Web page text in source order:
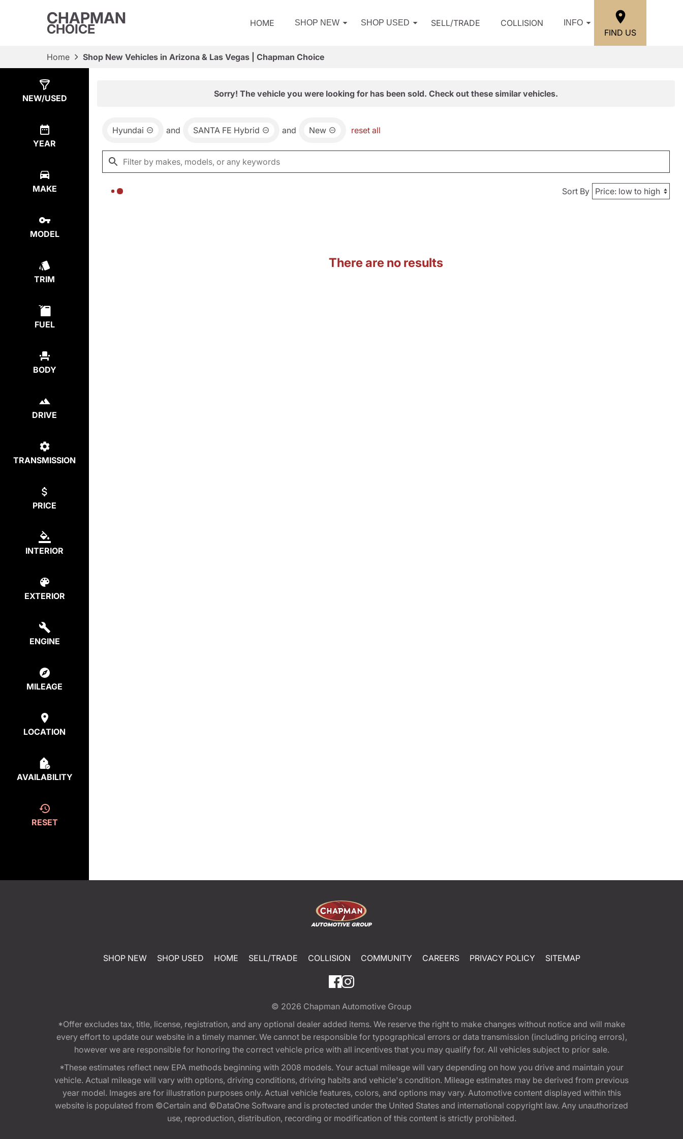
CHAPMAN
CHOICE HOME SHOP NEW SHOP USED SELL/TRADE COLLISION INFO
FIND US
Home Shop New Vehicles in Arizona & Las Vegas | Chapman Choice
NEW/USED
YEAR
MAKE
MODEL
TRIM
FUEL
BODY
DRIVE
TRANSMISSION
PRICE
INTERIOR
EXTERIOR
ENGINE
MILEAGE
LOCATION
AVAILABILITY
RESET
Sorry! The vehicle you were looking for has been sold. Check out these similar vehicles.
Hyundai and SANTA FE Hybrid and New reset all
Sort By
There are no results
SHOP NEW SHOP USED HOME SELL/TRADE COLLISION COMMUNITY CAREERS PRIVACY POLICY SITEMAP
© 2026 Chapman Automotive Group
*Offer excludes tax, title, license, registration, and any optional dealer added items. We reserve the right to make changes without notice and will make
every effort to update our website in a timely manner. We cannot be responsible for typographical errors or data transmission (including pricing errors),
however we are responsible for honoring the correct vehicle price with all incentives that you may qualify for. All vehicles subject to prior sale.
*These estimates reflect new EPA methods beginning with 2008 models. Your actual mileage will vary depending on how you drive and maintain your
vehicle. Actual mileage will vary with options, driving conditions, driving habits and vehicle's condition. Mileage estimates may be derived from previous
year model. Images are for illustration purposes only. Actual vehicle features, colors, and options may vary. Automotive content displayed within this
website is populated from ©Certain and ©DataOne Software and is protected under the United States and international copyright law. Any unauthorized
use, reproduction, distribution, recording or modification of this content is strictly prohibited.